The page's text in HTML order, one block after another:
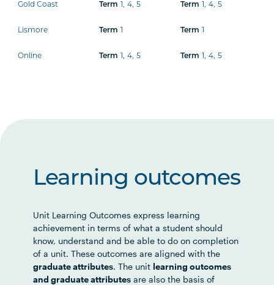
Gold Coast Term 1, 4, 5 Term 1, 4, 5
Lismore Term Term
Online Term 1, 4, 5 Term 1, 4, 5
Learning outcomes
Unit Learning Outcomes express learning
achievement in terms of what a student should
know, understand and be able to do on completion
of a unit. These outcomes are aligned with the
graduate attributes. The unit learning outcomes
and graduate attributes are also the basis of